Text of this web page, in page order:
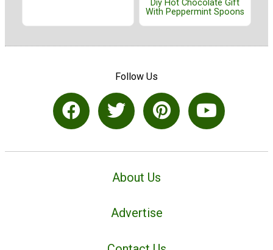
Diy Hot Chocolate Gift
With Peppermint Spoons
Follow Us
About Us
Advertise